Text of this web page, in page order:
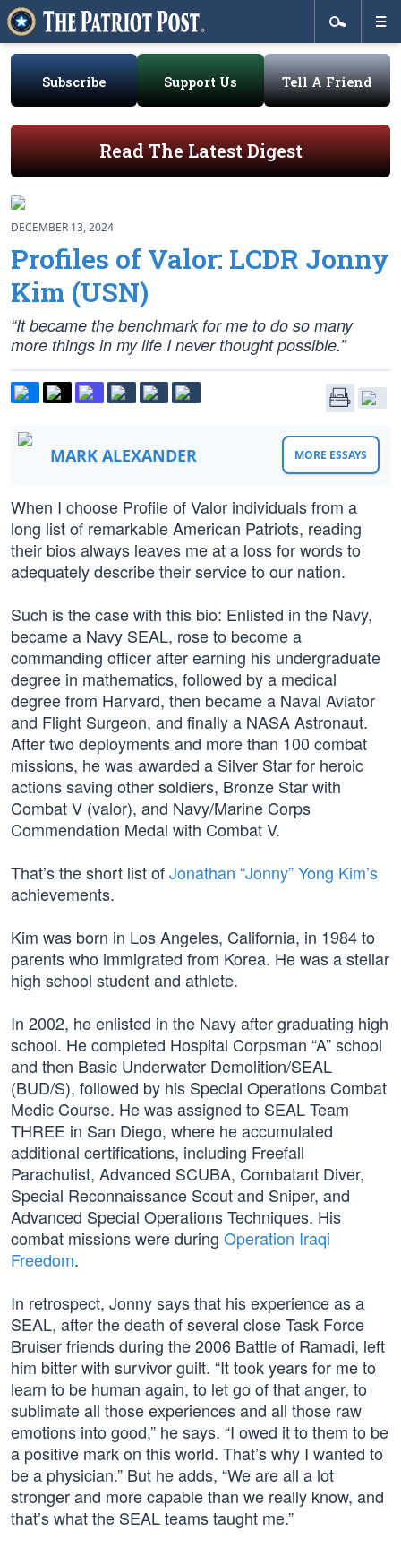
Subscribe Support Us Tell A Friend
Read The Latest Digest
DECEMBER 13, 2024
Profiles of Valor: LCDR Jonny
Kim (USN)
“It became the benchmark for me to do so many
more things in my life I never thought possible.”
MARK ALEXANDER MORE ESSAYS
When I choose Profile of Valor individuals from a
long list of remarkable American Patriots, reading
their bios always leaves me at a loss for words to
adequately describe their service to our nation.
Such is the case with this bio: Enlisted in the Navy,
became a Navy SEAL, rose to become a
commanding officer after earning his undergraduate
degree in mathematics, followed by a medical
degree from Harvard, then became a Naval Aviator
and Flight Surgeon, and finally a NASA Astronaut.
After two deployments and more than 100 combat
missions, he was awarded a Silver Star for heroic
actions saving other soldiers, Bronze Star with
Combat V (valor), and Navy/Marine Corps
Commendation Medal with Combat V.
That’s the short list ofJonathan “Jonny” Yong Kim’s
achievements.
Kim was born in Los Angeles, California, in 1984 to
parents who immigrated from Korea. He was a stellar
high school student and athlete.
In 2002, he enlisted in the Navy after graduating high
school. He completed Hospital Corpsman “A” school
and then Basic Underwater Demolition/SEAL
(BUD/S), followed by his Special Operations Combat
Medic Course. He was assigned to SEAL Team
THREE in San Diego, where he accumulated
additional certifications, including Freefall
Parachutist, Advanced SCUBA, Combatant Diver,
Special Reconnaissance Scout and Sniper, and
Advanced Special Operations Techniques. His
combat missions were during Operation Iraqi
Freedom.
In retrospect, Jonny says that his experience as a
SEAL, after the death of several close Task Force
Bruiser friends during the 2006 Battle of Ramadi, left
him bitter with survivor guilt. “It took years for me to
learn to be human again, to let go of that anger, to
sublimate all those experiences and all those raw
emotions into good,” he says. “I owed it to them to be
a positive mark on this world. That’s why I wanted to
be a physician.” But he adds, “We are all a lot
stronger and more capable than we really know, and
that’s what the SEAL teams taught me.”